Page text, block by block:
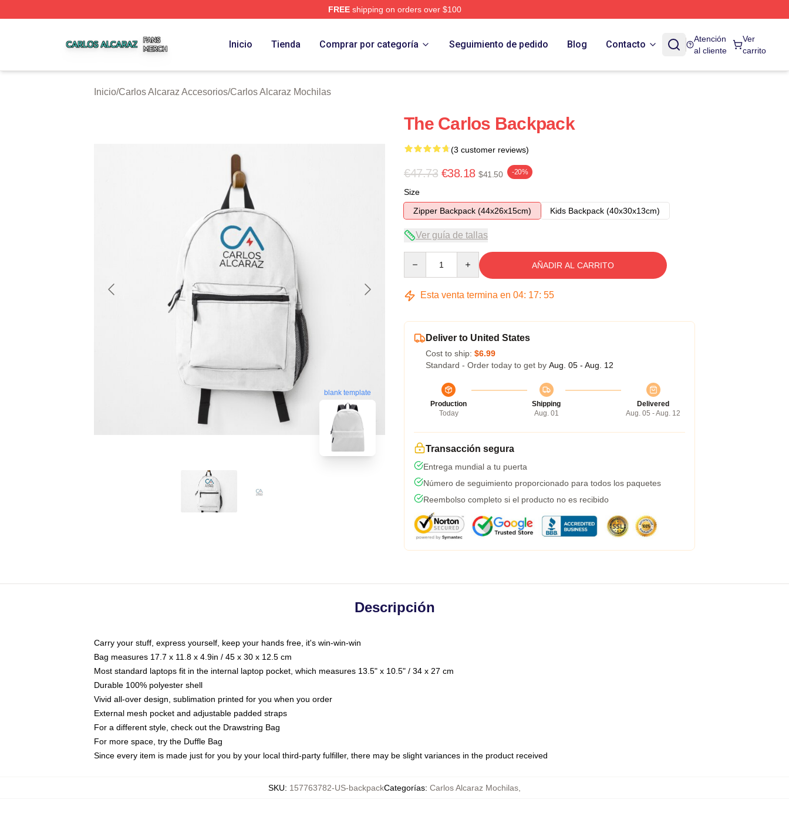
FREEshipping on orders over $100
Inicio Tienda Comprar por categoría Seguimiento de pedido Blog Contacto
Atención
al cliente
Ver
carrito
Inicio/Carlos Alcaraz Accesorios/Carlos Alcaraz Mochilas
blank template
The Carlos Backpack
(3 customer reviews)
€47.73 €38.18 $41.50 -20%
Size
Zipper Backpack (44x26x15cm)
Kids Backpack (40x30x13cm)
Ver guía de tallas
AÑADIR AL CARRITO
Esta venta termina en 04: 17: 54
Deliver to United States
Cost to ship: $6.99
Standard - Order today to get by Aug. 05 - Aug. 12
Production
Today
Shipping
Aug. 01
Delivered
Aug. 05 - Aug. 12
Transacción segura
Entrega mundial a tu puerta
Número de seguimiento proporcionado para todos los paquetes
Reembolso completo si el producto no es recibido
Descripción
Carry your stuff, express yourself, keep your hands free, it's win-win-win
Bag measures 17.7 x 11.8 x 4.9in / 45 x 30 x 12.5 cm
Most standard laptops fit in the internal laptop pocket, which measures 13.5" x 10.5" / 34 x 27 cm
Durable 100% polyester shell
Vivid all-over design, sublimation printed for you when you order
External mesh pocket and adjustable padded straps
For a different style, check out the Drawstring Bag
For more space, try the Duffle Bag
Since every item is made just for you by your local third-party fulfiller, there may be slight variances in the product received
SKU: 157763782-US-backpackCategorías: Carlos Alcaraz Mochilas